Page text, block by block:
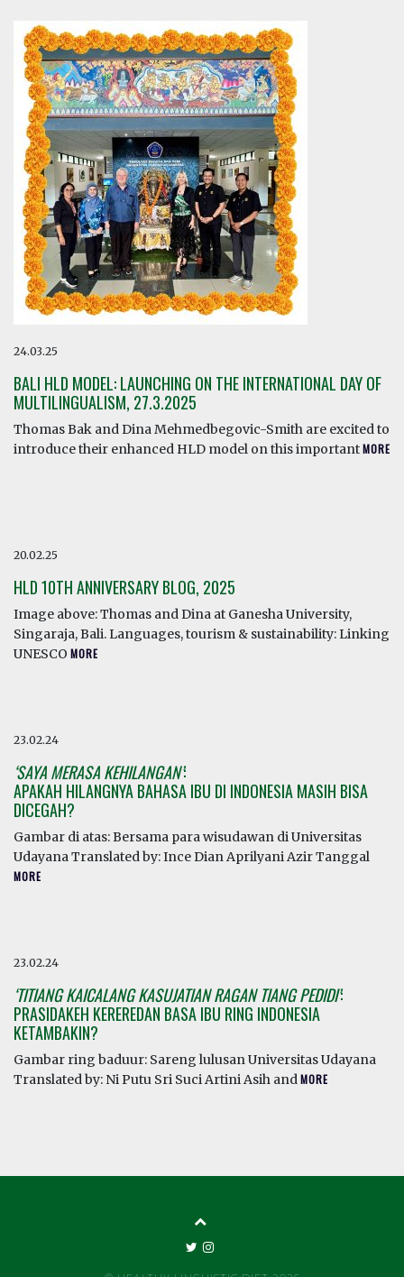
24.03.25
BALI HLD MODEL: LAUNCHING ON THE INTERNATIONAL DAY OF
MULTILINGUALISM, 27.3.2025
Thomas Bak and Dina Mehmedbegovic-Smith are excited to
introduce their enhanced HLD model on this importantMORE
20.02.25
HLD 10TH ANNIVERSARY BLOG, 2025
Image above: Thomas and Dina at Ganesha University,
Singaraja, Bali. Languages, tourism & sustainability: Linking
UNESCO MORE
23.02.24
‘SAYA MERASA KEHILANGAN’:
APAKAH HILANGNYA BAHASA IBU DI INDONESIA MASIH BISA
DICEGAH?
Gambar di atas: Bersama para wisudawan di Universitas
Udayana Translated by: Ince Dian Aprilyani Azir Tanggal
MORE
23.02.24
‘TITIANG KAICALANG KASUJATIAN RAGAN TIANG PEDIDI’:
PRASIDAKEH KEREREDAN BASA IBU RING INDONESIA
KETAMBAKIN?
Gambar ring baduur: Sareng lulusan Universitas Udayana
Translated by: Ni Putu Sri Suci Artini Asih andMORE